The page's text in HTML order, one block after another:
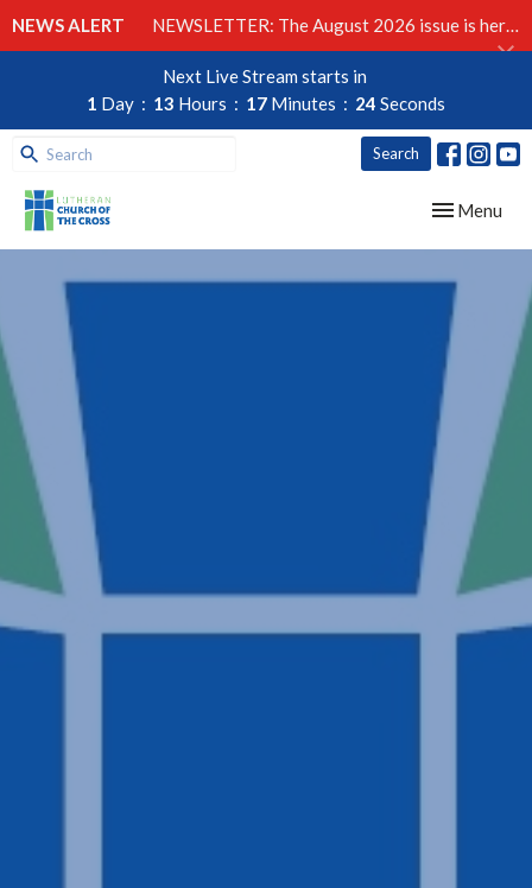
NEWS ALERT NEWSLETTER: The August 2026 issue is here!
Next Live Stream starts in
1 Day 13 Hours 17 Minutes 23 Seconds
Search
Toggle
Menu